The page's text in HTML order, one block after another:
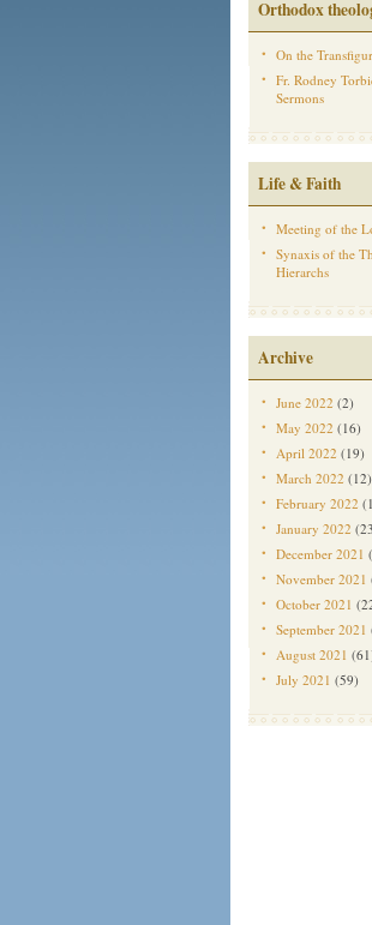
Orthodox
On the
Fr. Rodney
Sermons
Life & Faith
Meeting of the
Synaxis of the
Hierarchs
Archive
June 2022 (2)
May 2022 (16)
April 2022 (19)
March 2022 (12)
February 2022
January 2022
December 2021
November 2021
October 2021
September 2021
August 2021
July 2021 (59)